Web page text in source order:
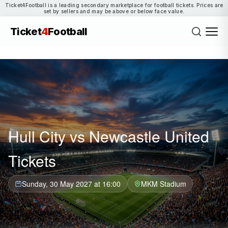
Ticket4Football is a leading secondary marketplace for football tickets. Prices are
set by sellers and may be above or below face value.
Ticket4Football
Hull City vs Newcastle United
Tickets
Sunday, 30 May 2027 at 16:00 MKM Stadium